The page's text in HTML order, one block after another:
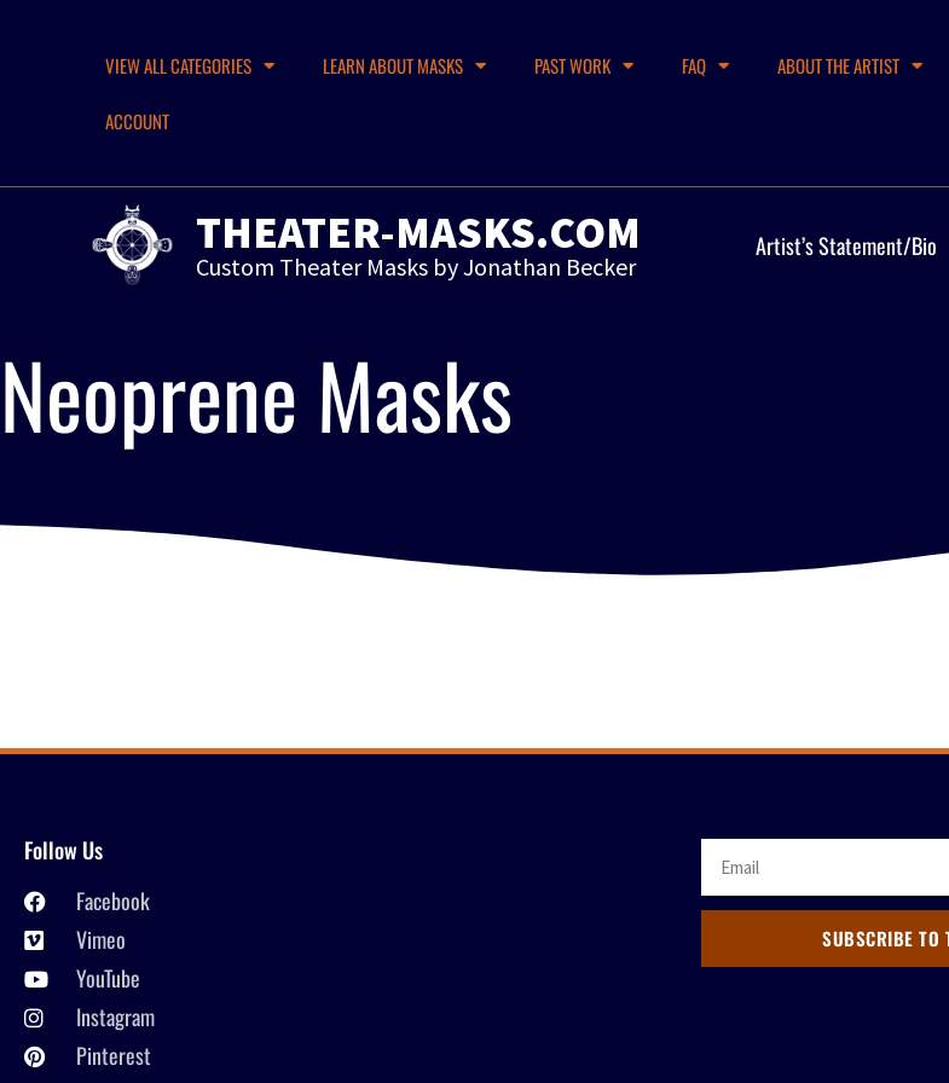
VIEW ALL CATEGORIES LEARN ABOUT MASKS PAST WORK FAQ ABOUT THE ARTIST
ACCOUNT
THEATER-MASKS.COM
Custom Theater Masks by Jonathan Becker
Artist’s Statement/Bio
Neoprene Masks
Follow Us
Facebook
Vimeo
YouTube
Instagram
Pinterest
SUBSCRIBE TO